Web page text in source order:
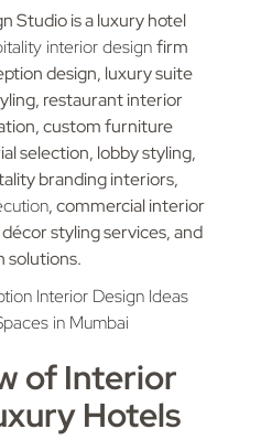
Studio is a luxury hotel
interior designfirm
design, luxury suite
restaurant interior
custom furniture
selection, lobby styling,
branding interiors,
, commercial interior
styling services, and
solutions.
Interior Design Ideas
in Mumbai
of Interior
Hotels